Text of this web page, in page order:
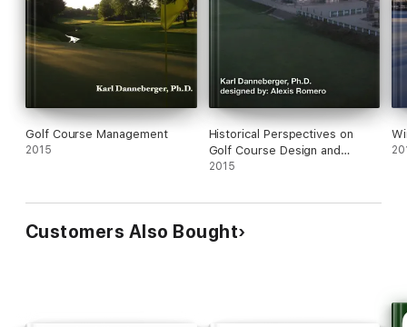
Golf Course Management
2015
Historical Perspectives on
Golf Course Design and
Management
2015
Customers Also Bought